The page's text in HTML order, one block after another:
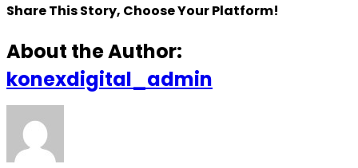
Share This Story, Choose Your Platform!
About the Author:
konexdigital_admin